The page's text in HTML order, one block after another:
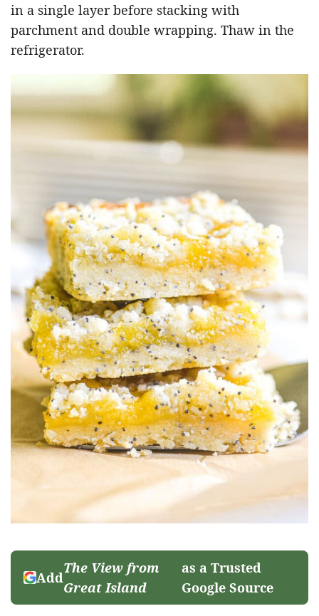
in a single layer before stacking with
parchment and double wrapping. Thaw in the
refrigerator.
Add
The View from
Great Island
as a Trusted
Google Source